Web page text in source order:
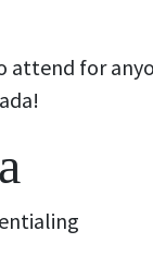
attend for